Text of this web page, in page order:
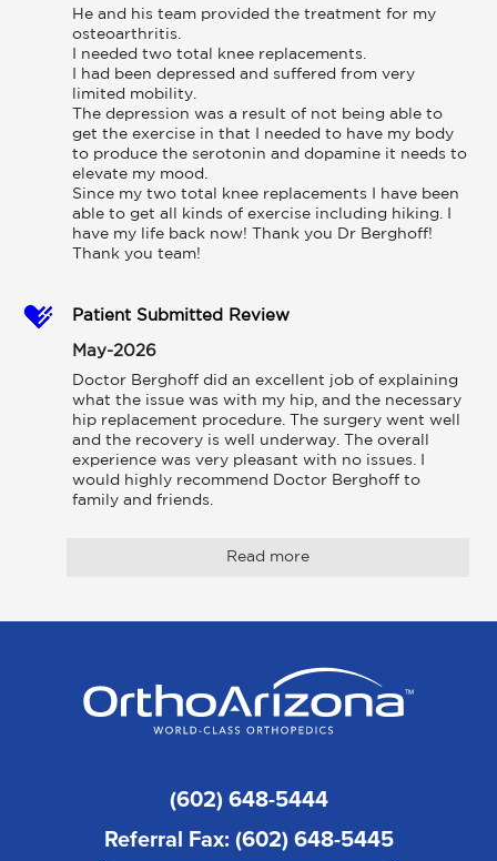
He and his team provided the treatment for my
osteoarthritis.
I needed two total knee replacements.
I had been depressed and suffered from very
limited mobility.
The depression was a result of not being able to
get the exercise in that I needed to have my body
to produce the serotonin and dopamine it needs to
elevate my mood.
Since my two total knee replacements I have been
able to get all kinds of exercise including hiking. I
have my life back now! Thank you Dr Berghoff!
Thank you team!
Patient Submitted Review
May-2026
Doctor Berghoff did an excellent job of explaining
what the issue was with my hip, and the necessary
hip replacement procedure. The surgery went well
and the recovery is well underway. The overall
experience was very pleasant with no issues. I
would highly recommend Doctor Berghoff to
family and friends.
Read more
(602) 648-5444
Referral Fax: (602) 648-5445